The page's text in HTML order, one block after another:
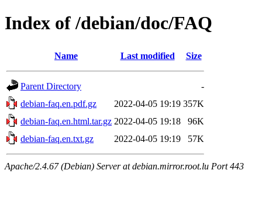
Index of /debian/doc/FAQ
Name Last modified Size
Parent Directory
-
debian-faq.en.pdf.gz
2022-04-05 19:19 357K
debian-faq.en.html.tar.gz 2022-04-05 19:18
96K
debian-faq.en.txt.gz
2022-04-05 19:19 57K
Apache/2.4.67 (Debian) Server at debian.mirror.root.lu Port 443